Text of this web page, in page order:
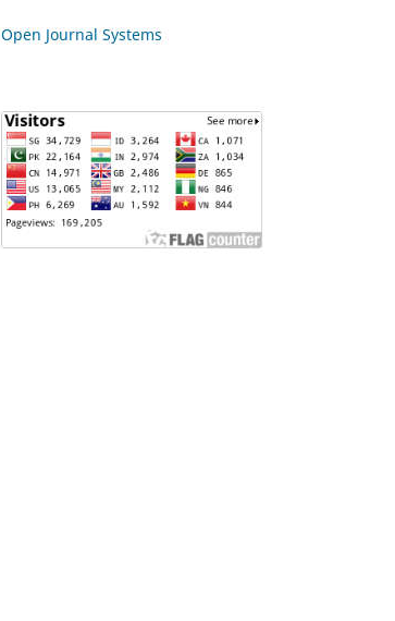
Open Journal Systems